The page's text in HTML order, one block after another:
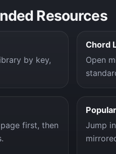
Resources
by key,
Chord
Open
first, then
Jump